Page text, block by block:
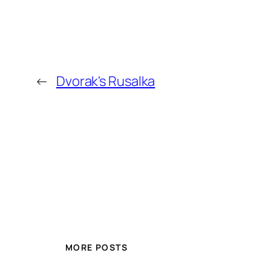
← Dvorak's Rusalka
MORE POSTS